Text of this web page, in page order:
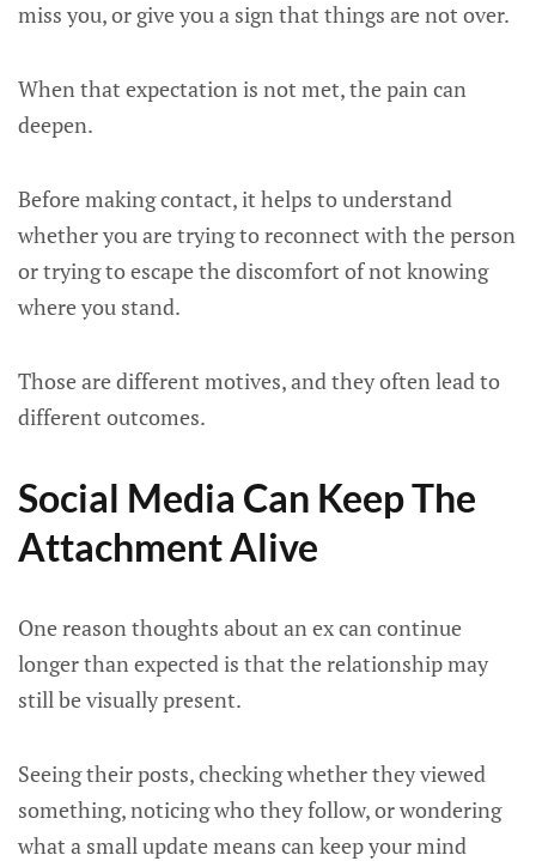
miss you, or give you a sign that things are not over.
When that expectation is not met, the pain can
deepen.
Before making contact, it helps to understand
whether you are trying to reconnect with the person
or trying to escape the discomfort of not knowing
where you stand.
Those are different motives, and they often lead to
different outcomes.
Social Media Can Keep The
Attachment Alive
One reason thoughts about an ex can continue
longer than expected is that the relationship may
still be visually present.
Seeing their posts, checking whether they viewed
something, noticing who they follow, or wondering
what a small update means can keep your mind